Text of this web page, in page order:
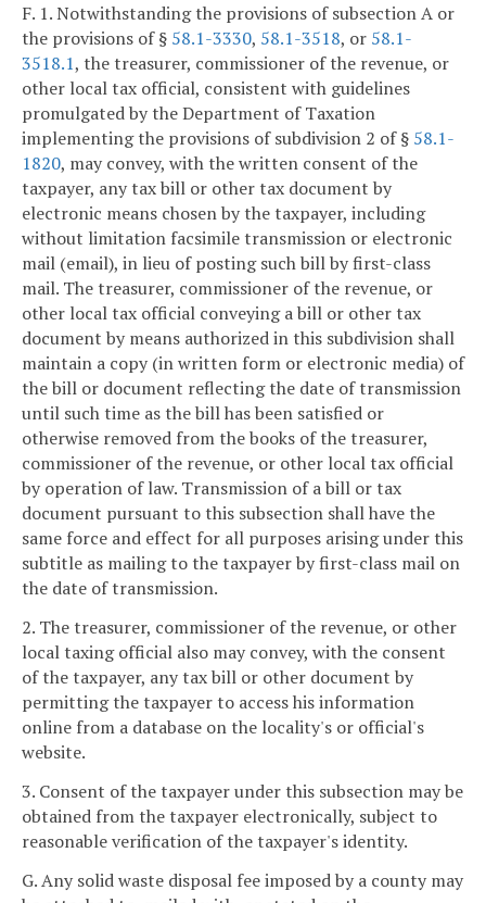
F. 1. Notwithstanding the provisions of subsection A or
the provisions of § 58.1-3330, 58.1-3518, or 58.1-
3518.1, the treasurer, commissioner of the revenue, or
other local tax official, consistent with guidelines
promulgated by the Department of Taxation
implementing the provisions of subdivision 2 of § 58.1-
1820, may convey, with the written consent of the
taxpayer, any tax bill or other tax document by
electronic means chosen by the taxpayer, including
without limitation facsimile transmission or electronic
mail (email), in lieu of posting such bill by first-class
mail. The treasurer, commissioner of the revenue, or
other local tax official conveying a bill or other tax
document by means authorized in this subdivision shall
maintain a copy (in written form or electronic media) of
the bill or document reflecting the date of transmission
until such time as the bill has been satisfied or
otherwise removed from the books of the treasurer,
commissioner of the revenue, or other local tax official
by operation of law. Transmission of a bill or tax
document pursuant to this subsection shall have the
same force and effect for all purposes arising under this
subtitle as mailing to the taxpayer by first-class mail on
the date of transmission.
2. The treasurer, commissioner of the revenue, or other
local taxing official also may convey, with the consent
of the taxpayer, any tax bill or other document by
permitting the taxpayer to access his information
online from a database on the locality's or official's
website.
3. Consent of the taxpayer under this subsection may be
obtained from the taxpayer electronically, subject to
reasonable verification of the taxpayer's identity.
G. Any solid waste disposal fee imposed by a county may